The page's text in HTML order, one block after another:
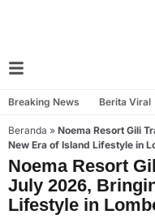
Breaking News Berita Viral
Beranda » Noema Resort Gili
New Era of Island Lifestyle in
Noema Resort
July 2026,
Lifestyle in